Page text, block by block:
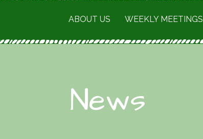
ABOUT US WEEKLY MEETINGS
News